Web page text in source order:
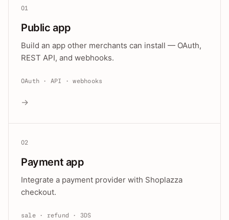
01
Public app
Build an app other merchants can install — OAuth,
REST API, and webhooks.
OAuth · API · webhooks
→
02
Payment app
Integrate a payment provider with Shoplazza
checkout.
sale · refund · 3DS